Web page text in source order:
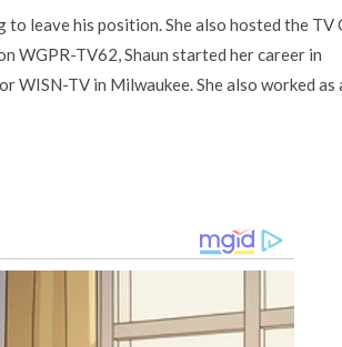
leave his position. She also hosted the TV
WGPR-TV62, Shaun started her career in
WISN-TV in Milwaukee. She also worked as